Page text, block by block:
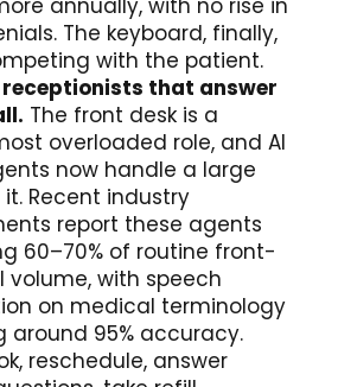
The keyboard, finally,
with the patient.
receptionists that answer
The front desk is a
overloaded role, and AI
now handle a large
Recent industry
report these agents
60–70% of routine front-
volume, with speech
on medical terminology
around 95% accuracy.
reschedule, answer